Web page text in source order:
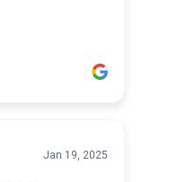
Jan 19, 2025